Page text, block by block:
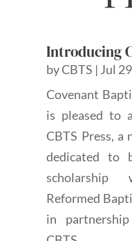
Introducing
byCBTS | Jul
Covenant
is pleased to
CBTS Press,
dedicated to
Reformed
in